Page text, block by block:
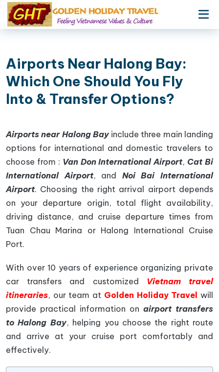
Airports Near Halong Bay:
Which One Should You Fly
Into & Transfer Options?
Airports near Halong Bayinclude three main landing
options for international and domestic travelers to
choose from : Van Don International Airport, Cat Bi
International Airport, and Noi Bai International
Airport. Choosing the right arrival airport depends
on your departure origin, total flight availability,
driving distance, and cruise departure times from
Tuan Chau Marina or Halong International Cruise
Port.
With over 10 years of experience organizing private
car transfers and customized Vietnam travel
itineraries, our team at Golden Holiday Travel will
provide practical information on airport transfers
to Halong Bay, helping you choose the right route
and arrive at your cruise port comfortably and
effectively.